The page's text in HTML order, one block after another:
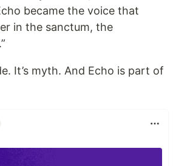
became the voice that
in the sanctum, the
It’s myth. And Echo is part of